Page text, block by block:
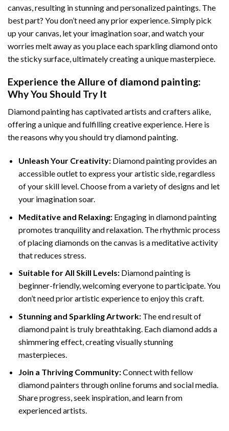
canvas, resulting in stunning and personalized paintings. The
best part? You don’t need any prior experience. Simply pick
up your canvas, let your imagination soar, and watch your
worries melt away as you place each sparkling diamond onto
the sticky surface, ultimately creating a unique masterpiece.
Experience the Allure of diamond painting:
Why You Should Try It
Diamond painting has captivated artists and crafters alike,
offering a unique and fulfilling creative experience. Here is
the reasons why you should try diamond painting.
Unleash Your Creativity: Diamond painting provides an
accessible outlet to express your artistic side, regardless
of your skill level. Choose from a variety of designs and let
your imagination soar.
Meditative and Relaxing: Engaging indiamond painting
promotes tranquility and relaxation. The rhythmic process
of placing diamonds on the canvas is a meditative activity
that reduces stress.
Suitable for All Skill Levels: Diamond painting is
beginner-friendly, welcoming everyone to participate. You
don’t need prior artistic experience to enjoy this craft.
Stunning and Sparkling Artwork: The end result of
diamond paintis truly breathtaking. Each diamond adds a
shimmering effect, creating visually stunning
masterpieces.
Join a Thriving Community:Connect with fellow
diamond painters through online forums and social media.
Share progress, seek inspiration, and learn from
experienced artists.